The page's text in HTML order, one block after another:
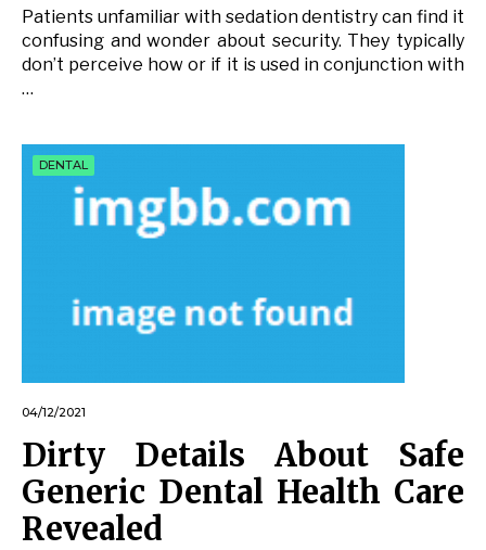
Patients unfamiliar with sedation dentistry can find it
confusing and wonder about security. They typically
don’t perceive how or if it is used in conjunction with
…
DENTAL
04/12/2021
Dirty Details About Safe
Generic Dental Health Care
Revealed